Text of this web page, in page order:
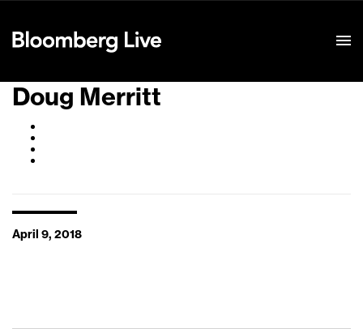
Doug Merritt
April 9, 2018